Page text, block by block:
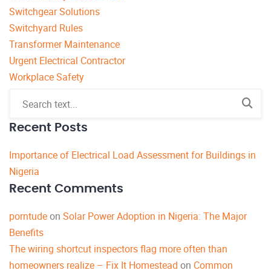
Switchgear Solutions
Switchyard Rules
Transformer Maintenance
Urgent Electrical Contractor
Workplace Safety
Recent Posts
Importance of Electrical Load Assessment for Buildings in
Nigeria
Recent Comments
porntudeon Solar Power Adoption in Nigeria: The Major
Benefits
The wiring shortcut inspectors flag more often than
homeowners realize – Fix It Homestead on Common